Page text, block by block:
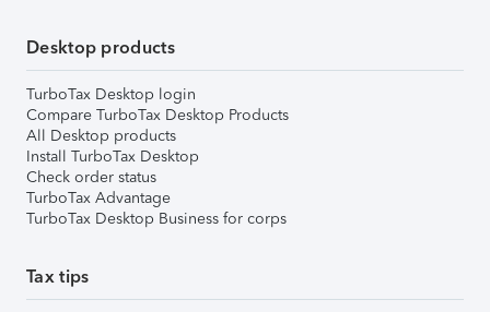
Desktop products
TurboTax Desktop login
Compare TurboTax Desktop Products
All Desktop products
Install TurboTax Desktop
Check order status
TurboTax Advantage
TurboTax Desktop Business for corps
Tax tips